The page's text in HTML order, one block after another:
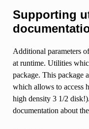
Supporting
Additional parameters
at runtime. Utilities
package. This package
which allows to access
high density 3 1/2
documentation about